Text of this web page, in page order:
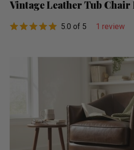
Vintage Leather Tub
5.0 of 5 1 review